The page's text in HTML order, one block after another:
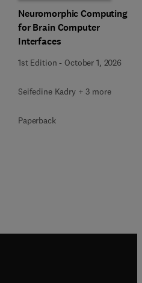
Neuromorphic Computing
for Brain Computer
Interfaces
1st Edition - October 1, 2026
Seifedine Kadry + 3 more
Paperback